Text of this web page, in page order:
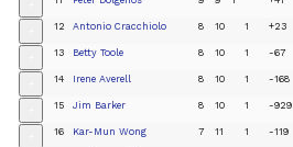
12 Antonio Cracchiolo 8 10 1 +23
13 Betty Toole 8 10 1 -67
14 Irene Averell 8 10 1 -168
15 Jim Barker 8 10 1 -929
16 Kar-Mun Wong 7 11 1 -119